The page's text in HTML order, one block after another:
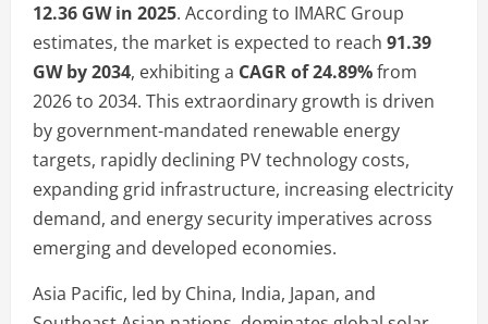
12.36 GW in 2025. According to IMARC Group
estimates, the market is expected to reach 91.39
GW by 2034, exhibiting a CAGR of 24.89%from
2026 to 2034. This extraordinary growth is driven
by government-mandated renewable energy
targets, rapidly declining PV technology costs,
expanding grid infrastructure, increasing electricity
demand, and energy security imperatives across
emerging and developed economies.
Asia Pacific, led by China, India, Japan, and